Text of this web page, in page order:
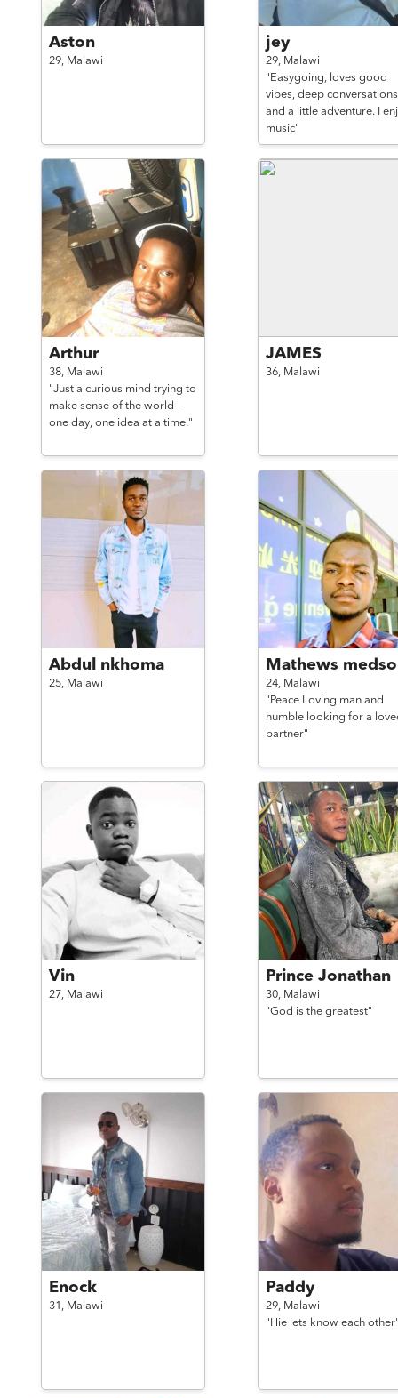
Aston
29, Malawi
jey
29, Malawi
"Easygoing, loves good
vibes, deep
and a little adventure. I
music"
Arthur
38, Malawi
"Just a curious mind trying to
make sense of the world —
one day, one idea at a time."
JAMES
36, Malawi
Abdul nkhoma
25, Malawi
Mathews
24, Malawi
"Peace Loving man and
humble looking for a
partner"
Vin
27, Malawi
Prince Jonathan
30, Malawi
"God is the greatest"
Enock
31, Malawi
Paddy
29, Malawi
"Hie lets know each